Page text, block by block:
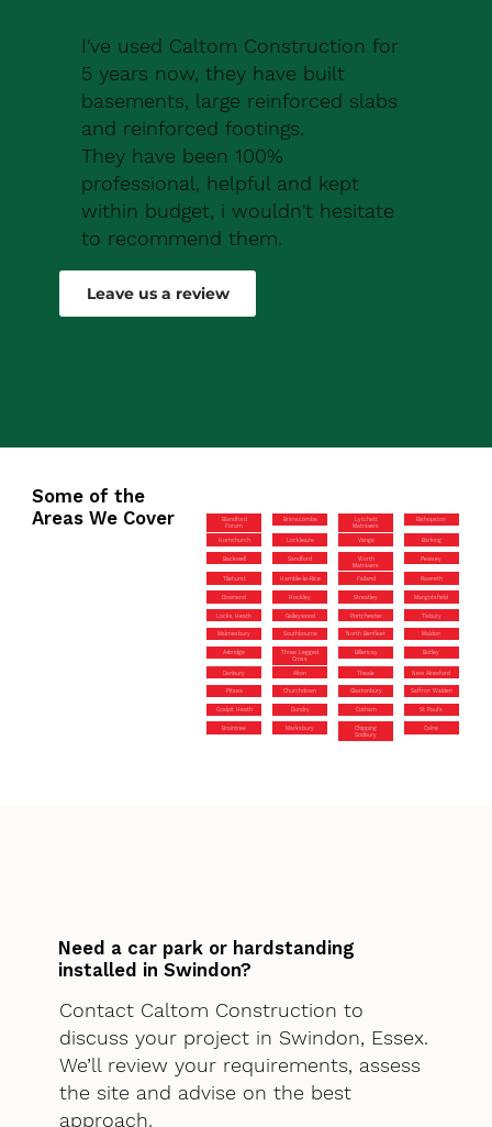
I've used Caltom Construction for
5 years now, they have built
basements, large reinforced slabs
and reinforced footings.
They have been 100%
professional, helpful and kept
within budget, i wouldn't hesitate
to recommend them.
Robert Drew
Leave us a review
Some of the
Areas We Cover
Blandford
Forum
Brimscombe
Lytchett
Matravers
Bishopston
Hornchurch Lockleaze Vange Barking
Backwell Sandford
Worth
Matravers
Pewsey
Tilehurst Hamble-le-Rice Failand Rawreth
Downend Hockley Streatley Mangotsfield
Locks Heath Galleywood Portchester Tisbury
Malmesbury Southbourne North Benfleet Maldon
Axbridge
Three Legged
Cross
Billericay Botley
Danbury Alton Theale New Alresford
Pitsea Churchdown Glastonbury Saffron Walden
Coalpit Heath Dundry Cotham St Paul’s
Braintree Marksbury
Chipping
Sodbury
Calne
Need a car park or hardstanding
installed in Swindon?
Contact Caltom Construction to
discuss your project in Swindon, Essex.
We’ll review your requirements, assess
the site and advise on the best
approach.